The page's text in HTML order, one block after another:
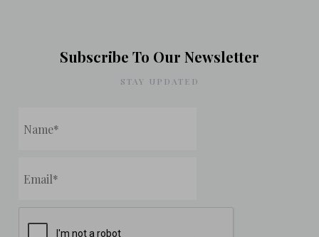
Subscribe To Our Newsletter
STAY UPDATED